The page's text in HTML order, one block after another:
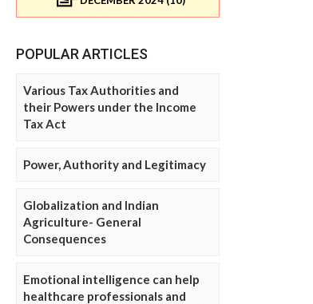
POPULAR ARTICLES
Various Tax Authorities and
their Powers under the Income
Tax Act
Power, Authority and Legitimacy
Globalization and Indian
Agriculture- General
Consequences
Emotional intelligence can help
healthcare professionals and